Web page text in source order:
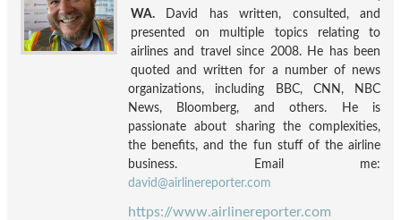
WA. David has written, consulted, and
presented on multiple topics relating to
airlines and travel since 2008. He has been
quoted and written for a number of news
organizations, including BBC, CNN, NBC
News, Bloomberg, and others. He is
passionate about sharing the complexities,
the benefits, and the fun stuff of the airline
business. Email me:
david@airlinereporter.com
https://www.airlinereporter.com